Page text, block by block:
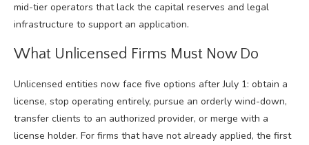
mid-tier operators that lack the capital reserves and legal
infrastructure to support an application.
What Unlicensed Firms Must Now Do
Unlicensed entities now face five options after July 1: obtain a
license, stop operating entirely, pursue an orderly wind-down,
transfer clients to an authorized provider, or merge with a
license holder. For firms that have not already applied, the first